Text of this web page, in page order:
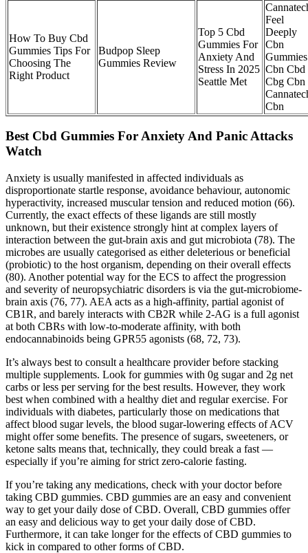
How To Buy Cbd
Gummies Tips For
Choosing The
Right Product
Budpop Sleep
Gummies Review
Top 5 Cbd
Gummies For
Anxiety And
Stress In 2025
Seattle Met
Feel
Deeply
Cbn
Gummies
Cbn Cbd
Cbg Cbn
Cbn
Best Cbd Gummies For Anxiety And Panic Attacks
Watch
Anxiety is usually manifested in affected individuals as
disproportionate startle response, avoidance behaviour, autonomic
hyperactivity, increased muscular tension and reduced motion (66).
Currently, the exact effects of these ligands are still mostly
unknown, but their existence strongly hint at complex layers of
interaction between the gut-brain axis and gut microbiota (78). The
microbes are usually categorised as either deleterious or beneficial
(probiotic) to the host organism, depending on their overall effects
(80). Another potential way for the ECS to affect the progression
and severity of neuropsychiatric disorders is via the gut-microbiome-
brain axis (76, 77). AEA acts as a high-affinity, partial agonist of
CB1R, and barely interacts with CB2R while 2-AG is a full agonist
at both CBRs with low-to-moderate affinity, with both
endocannabinoids being GPR55 agonists (68, 72, 73).
It’s always best to consult a healthcare provider before stacking
multiple supplements. Look for gummies with 0g sugar and 2g net
carbs or less per serving for the best results. However, they work
best when combined with a healthy diet and regular exercise. For
individuals with diabetes, particularly those on medications that
affect blood sugar levels, the blood sugar-lowering effects of ACV
might offer some benefits. The presence of sugars, sweeteners, or
ketone salts means that, technically, they could break a fast —
especially if you’re aiming for strict zero-calorie fasting.
If you’re taking any medications, check with your doctor before
taking CBD gummies. CBD gummies are an easy and convenient
way to get your daily dose of CBD. Overall, CBD gummies offer
an easy and delicious way to get your daily dose of CBD.
Furthermore, it can take longer for the effects of CBD gummies to
kick in compared to other forms of CBD.